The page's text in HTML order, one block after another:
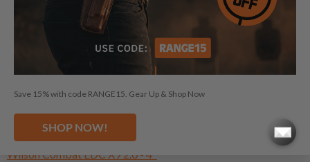
Wilson Combat 1911 - 5"
Wilson Combat ACP Commander
Wilson Combat Bill Wilson Carry - 4"
Wilson Combat Classic - 5"
Wilson Combat CQB - 5"
Wilson Combat EDC 9 - 4"
Wilson Combat EDC X9 - 4"
Wilson Combat EDC X9 2.0 - 4"
Save 15% with code RANGE15. Gear Up & Shop Now
SHOP NOW!